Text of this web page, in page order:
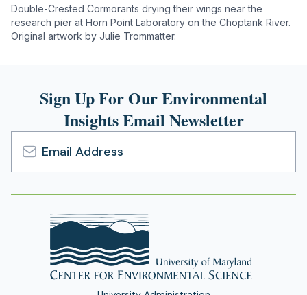
Double-Crested Cormorants drying their wings near the
research pier at Horn Point Laboratory on the Choptank River.
Original artwork by Julie Trommatter.
Sign Up For Our Environmental
Insights Email Newsletter
Email
Address